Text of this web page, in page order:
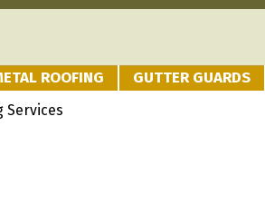
ROOFING GUTTER GUARDS
Services